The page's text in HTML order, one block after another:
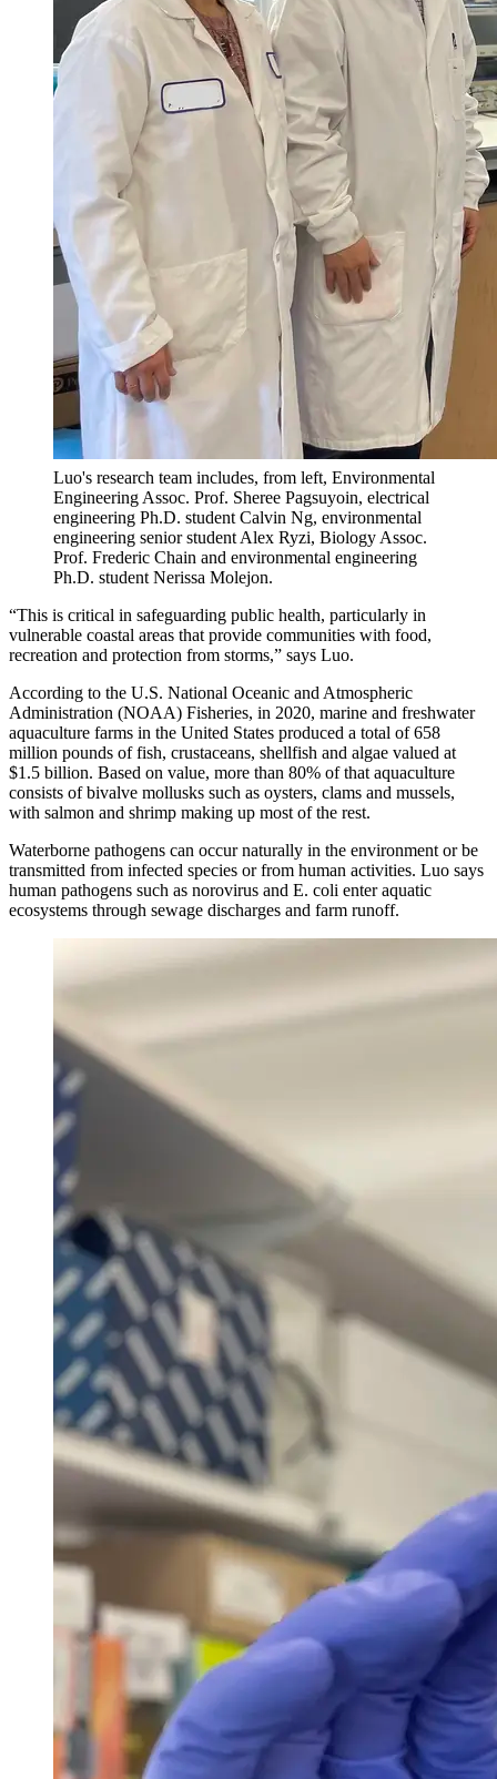
Luo's research team includes, from left, Environmental
Engineering Assoc. Prof. Sheree Pagsuyoin, electrical
engineering Ph.D. student Calvin Ng, environmental
engineering senior student Alex Ryzi, Biology Assoc.
Prof. Frederic Chain and environmental engineering
Ph.D. student Nerissa Molejon.
“This is critical in safeguarding public health, particularly in
vulnerable coastal areas that provide communities with food,
recreation and protection from storms,” says Luo.
According to the U.S. National Oceanic and Atmospheric
Administration (NOAA) Fisheries, in 2020, marine and freshwater
aquaculture farms in the United States produced a total of 658
million pounds of fish, crustaceans, shellfish and algae valued at
$1.5 billion. Based on value, more than 80% of that aquaculture
consists of bivalve mollusks such as oysters, clams and mussels,
with salmon and shrimp making up most of the rest.
Waterborne pathogens can occur naturally in the environment or be
transmitted from infected species or from human activities. Luo says
human pathogens such as norovirus and E. coli enter aquatic
ecosystems through sewage discharges and farm runoff.